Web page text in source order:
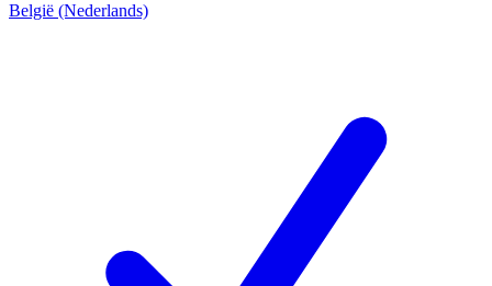
België (Nederlands)